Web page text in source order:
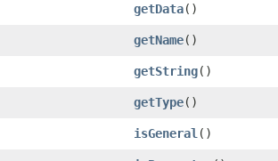
getData()
getName()
getString()
getType()
isGeneral ()